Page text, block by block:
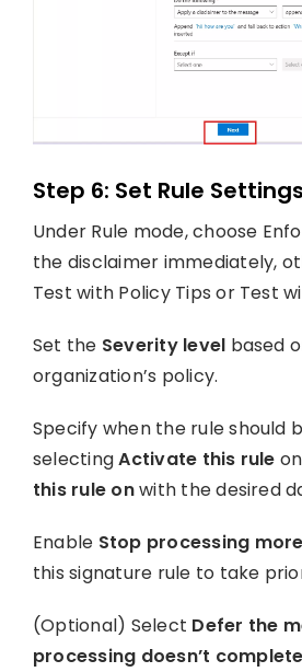
Step 6: Set Rule Settings
Under Rule mode, choose
the disclaimer immediately,
Test with Policy Tips or Test
Set the Severity level based
organization’s policy.
Specify when the rule should
selectingActivate this rule
this rule onwith the desired
Enable Stop processing
this signature rule to take
(Optional) Select Defer the
processing doesn’t complete